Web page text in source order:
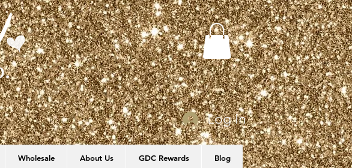
Log In
Wholesale About Us GDC Rewards Blog